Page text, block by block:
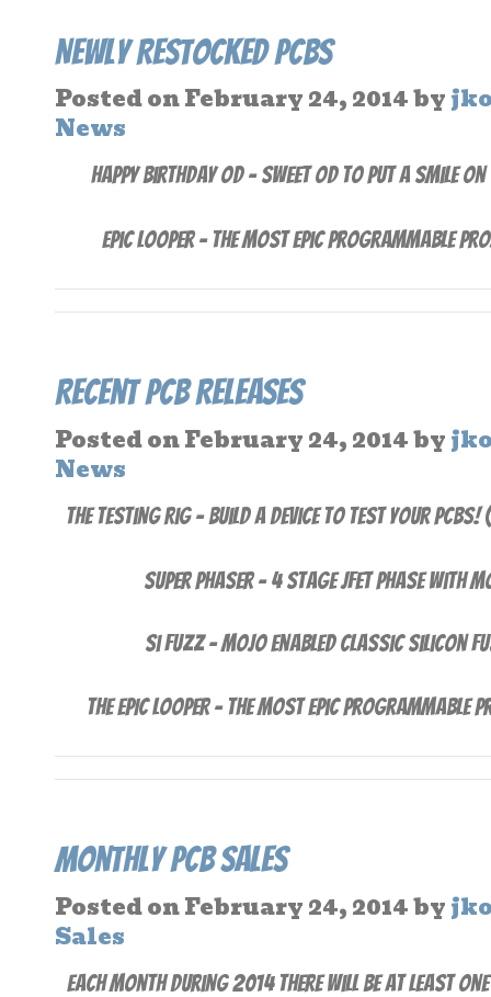
Newly Restocked PCBs
Posted onFebruary 24, 2014by
News
Happy Birthday OD – Sweet OD to put a smile
Epic Looper – The Most Epic Programmable
Recent PCB Releases
Posted onFebruary 24, 2014by
News
The Testing Rig – Build a device to test your
Super Phaser – 4 stage JFet Phase with
Si Fuzz – Mojo enabled Classic Silicon
THE EPIC LOOPER – The Most Epic Programmable
Monthly PCB Sales
Posted onFebruary 24, 2014by
Sales
Each month during 2014 there will be at least one